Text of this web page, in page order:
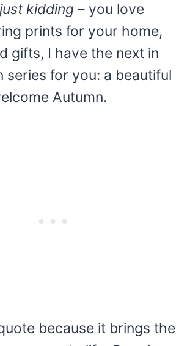
just kidding – you love
prints for your home,
gifts, I have the next in
series for you: a beautiful
Autumn.
because it brings the